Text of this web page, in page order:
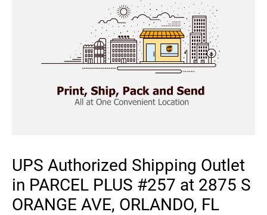
UPS Authorized Shipping Outlet
in PARCEL PLUS #257 at 2875 S
ORANGE AVE, ORLANDO, FL